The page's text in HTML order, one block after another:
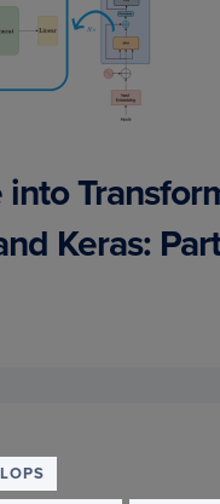
Keras: